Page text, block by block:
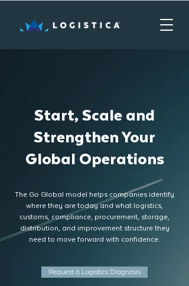
Start, Scale and
Strengthen Your
Global Operations
The Go Global model helps companies identify
where they are today and what logistics,
customs, compliance, procurement, storage,
distribution, and improvement structure they
need to move forward with confidence.
Request a Logistics Diagnosis